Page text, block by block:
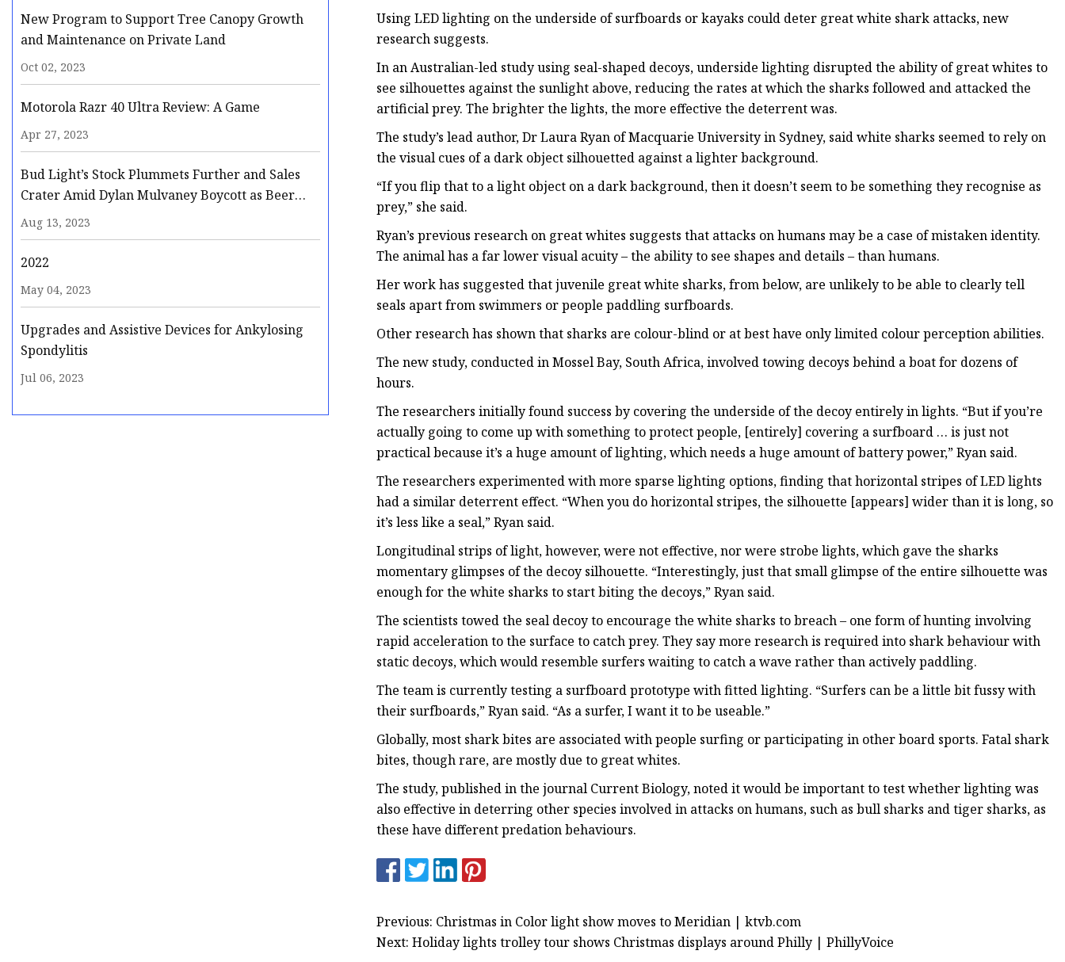
New Program to Support Tree Canopy Growth
and Maintenance on Private Land
Oct 02, 2023
Motorola Razr 40 Ultra Review: A Game
Apr 27, 2023
Bud Light’s Stock Plummets Further and Sales
Crater Amid Dylan Mulvaney Boycott as Beer
Giant Faces Possible Long
Aug 13, 2023
2022
May 04, 2023
Upgrades and Assistive Devices for Ankylosing
Spondylitis
Jul 06, 2023
Using LED lighting on the underside of surfboards or kayaks could deter great white shark attacks, new
research suggests.
In an Australian-led study using seal-shaped decoys, underside lighting disrupted the ability of great whites to
see silhouettes against the sunlight above, reducing the rates at which the sharks followed and attacked the
artificial prey. The brighter the lights, the more effective the deterrent was.
The study’s lead author, Dr Laura Ryan of Macquarie University in Sydney, said white sharks seemed to rely on
the visual cues of a dark object silhouetted against a lighter background.
“If you flip that to a light object on a dark background, then it doesn’t seem to be something they recognise as
prey,” she said.
Ryan’s previous research on great whites suggests that attacks on humans may be a case of mistaken identity.
The animal has a far lower visual acuity – the ability to see shapes and details – than humans.
Her work has suggested that juvenile great white sharks, from below, are unlikely to be able to clearly tell
seals apart from swimmers or people paddling surfboards.
Other research has shown that sharks are colour-blind or at best have only limited colour perception abilities.
The new study, conducted in Mossel Bay, South Africa, involved towing decoys behind a boat for dozens of
hours.
The researchers initially found success by covering the underside of the decoy entirely in lights. “But if you’re
actually going to come up with something to protect people, [entirely] covering a surfboard … is just not
practical because it’s a huge amount of lighting, which needs a huge amount of battery power,” Ryan said.
The researchers experimented with more sparse lighting options, finding that horizontal stripes of LED lights
had a similar deterrent effect. “When you do horizontal stripes, the silhouette [appears] wider than it is long, so
it’s less like a seal,” Ryan said.
Longitudinal strips of light, however, were not effective, nor were strobe lights, which gave the sharks
momentary glimpses of the decoy silhouette. “Interestingly, just that small glimpse of the entire silhouette was
enough for the white sharks to start biting the decoys,” Ryan said.
The scientists towed the seal decoy to encourage the white sharks to breach – one form of hunting involving
rapid acceleration to the surface to catch prey. They say more research is required into shark behaviour with
static decoys, which would resemble surfers waiting to catch a wave rather than actively paddling.
The team is currently testing a surfboard prototype with fitted lighting. “Surfers can be a little bit fussy with
their surfboards,” Ryan said. “As a surfer, I want it to be useable.”
Globally, most shark bites are associated with people surfing or participating in other board sports. Fatal shark
bites, though rare, are mostly due to great whites.
The study, published in the journal Current Biology, noted it would be important to test whether lighting was
also effective in deterring other species involved in attacks on humans, such as bull sharks and tiger sharks, as
these have different predation behaviours.
Previous: Christmas in Color light show moves to Meridian | ktvb.com
Next: Holiday lights trolley tour shows Christmas displays around Philly | PhillyVoice